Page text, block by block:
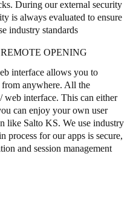
During our external security
is always evaluated to ensure
industry standards
OPENING
interface allows you to
from anywhere. All the
web interface. This can either
can enjoy your own user
like Salto KS. We use industry
process for our apps is secure,
and session management